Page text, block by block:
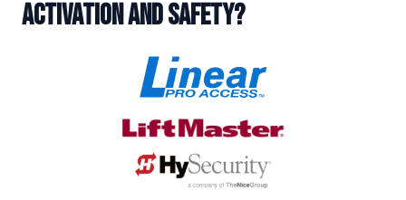
LOOKING FOR MORE INFORMATION ON
ACTIVATION AND SAFETY?